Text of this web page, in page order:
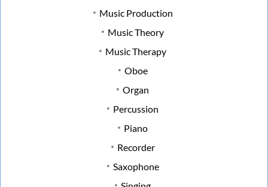
Music Production
Music Theory
Music Therapy
Oboe
Organ
Percussion
Piano
Recorder
Saxophone